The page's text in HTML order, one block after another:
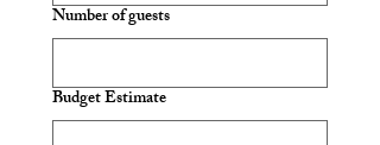
Number of guests
Budget Estimate